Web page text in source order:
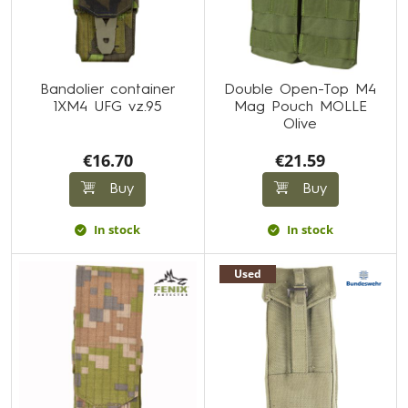
Bandolier container
1XM4 UFG vz.95
€16.70
Buy
In stock
Double Open-Top M4
Mag Pouch MOLLE
Olive
€21.59
Buy
In stock
Used